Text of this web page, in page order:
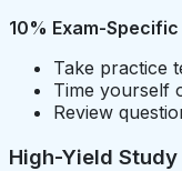
10% Exam-
Take practice
Time yourself
Review
High-Yield